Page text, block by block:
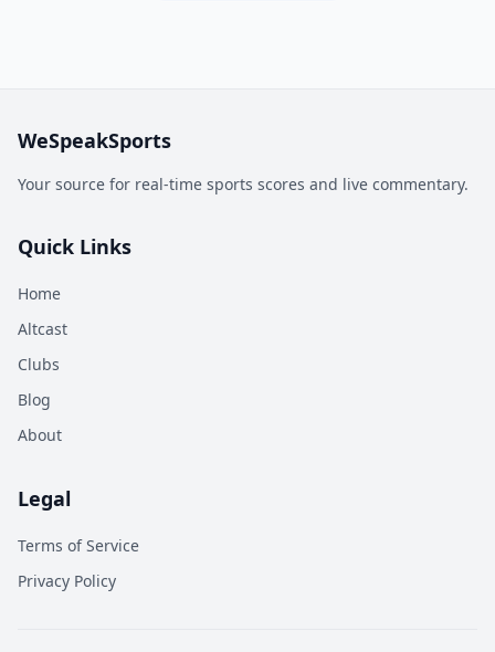
WeSpeakSports
Your source for real-time sports scores and live commentary.
Quick Links
Home
Altcast
Clubs
Blog
About
Legal
Terms of Service
Privacy Policy